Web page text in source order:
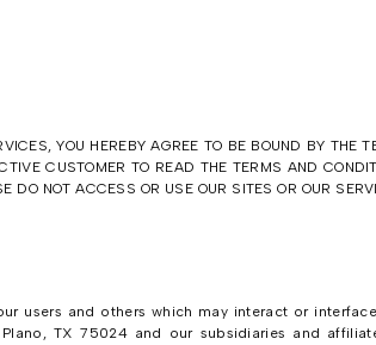
YOU HEREBY AGREE TO BE BOUND BY THE
CUSTOMER TO READ THE TERMS AND
DO NOT ACCESS OR USE OUR SITES OR OUR
users and others which may interact or
TX 75024 and our subsidiaries and